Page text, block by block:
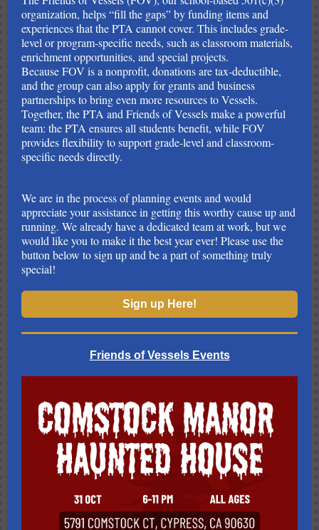
organization, helps “fill the gaps” by funding items and
experiences that the PTA cannot cover. This includes grade-
level or program-specific needs, such as classroom materials,
enrichment opportunities, and special projects.
Because FOV is a nonprofit, donations are tax-deductible,
and the group can also apply for grants and business
partnerships to bring even more resources to Vessels.
Together, the PTA and Friends of Vessels make a powerful
team: the PTA ensures all students benefit, while FOV
provides flexibility to support grade-level and classroom-
specific needs directly.
We are in the process of planning events and would
appreciate your assistance in getting this worthy cause up and
running. We already have a dedicated team at work, but we
would like you to make it the best year ever! Please use the
button below to sign up and be a part of something truly
special!
Sign up Here!
Friends of Vessels Events